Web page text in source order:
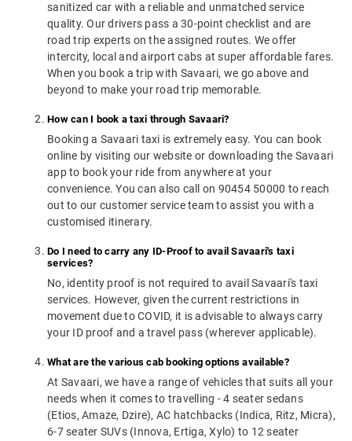
sanitized car with a reliable and unmatched service
quality. Our drivers pass a 30-point checklist and are
road trip experts on the assigned routes. We offer
intercity, local and airport cabs at super affordable fares.
When you book a trip with Savaari, we go above and
beyond to make your road trip memorable.
How can I book a taxi through Savaari?
Booking a Savaari taxi is extremely easy. You can book
online by visiting our website or downloading the Savaari
app to book your ride from anywhere at your
convenience. You can also call on 90454 50000 to reach
out to our customer service team to assist you with a
customised itinerary.
Do I need to carry any ID-Proof to avail Savaari's taxi
services?
No, identity proof is not required to avail Savaari's taxi
services. However, given the current restrictions in
movement due to COVID, it is advisable to always carry
your ID proof and a travel pass (wherever applicable).
What are the various cab booking options available?
At Savaari, we have a range of vehicles that suits all your
needs when it comes to travelling - 4 seater sedans
(Etios, Amaze, Dzire), AC hatchbacks (Indica, Ritz, Micra),
6-7 seater SUVs (Innova, Ertiga, Xylo) to 12 seater